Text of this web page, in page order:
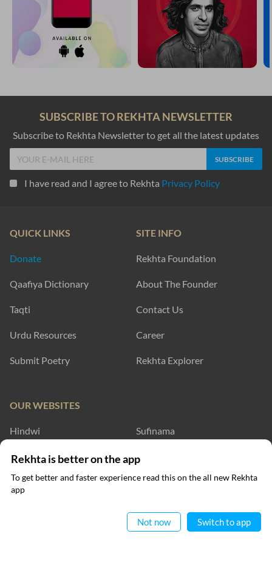
SUBSCRIBE TO REKHTA NEWSLETTER
Subscribe to Rekhta Newsletter to get all the latest updates
I have read and I agree to Rekhta Privacy Policy
QUICK LINKS
Donate
Qaafiya Dictionary
Taqti
Urdu Resources
Submit Poetry
SITE INFO
Rekhta Foundation
About The Founder
Contact Us
Career
Rekhta Explorer
OUR WEBSITES
Hindwi Sufinama
Rekhta Dictionary Rekhta Learning
Rekhta Books
WRITE TO US
Rekhta is better on the app
To get better and faster experience read this on the all new Rekhta
app
Not now Switch to app